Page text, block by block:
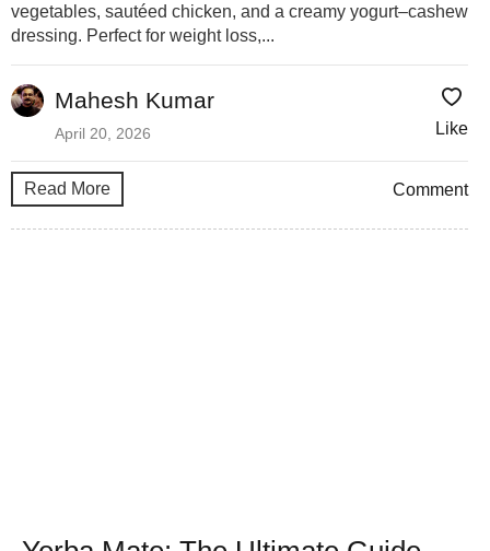
vegetables, sautéed chicken, and a creamy yogurt–cashew
dressing. Perfect for weight loss,...
Mahesh Kumar
April 20, 2026 Like
Read More Comment